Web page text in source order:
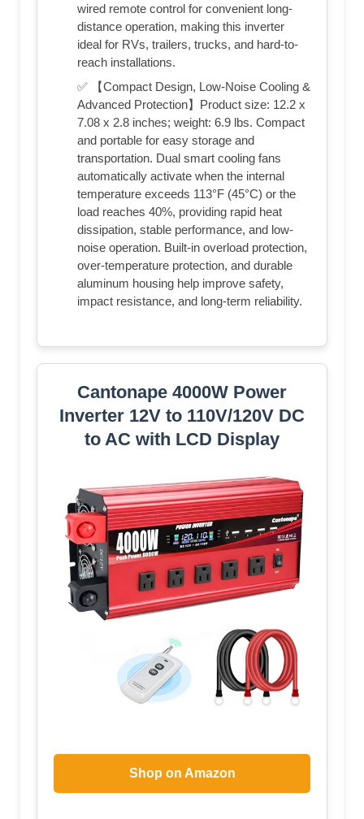
wired remote control for convenient long-
distance operation, making this inverter
ideal for RVs, trailers, trucks, and hard-to-
reach installations.
✅ 【Compact Design, Low-Noise Cooling &
Advanced Protection】Product size: 12.2 x
7.08 x 2.8 inches; weight: 6.9 lbs. Compact
and portable for easy storage and
transportation. Dual smart cooling fans
automatically activate when the internal
temperature exceeds 113°F (45°C) or the
load reaches 40%, providing rapid heat
dissipation, stable performance, and low-
noise operation. Built-in overload protection,
over-temperature protection, and durable
aluminum housing help improve safety,
impact resistance, and long-term reliability.
Cantonape 4000W Power
Inverter 12V to 110V/120V DC
to AC with LCD Display
Shop on Amazon